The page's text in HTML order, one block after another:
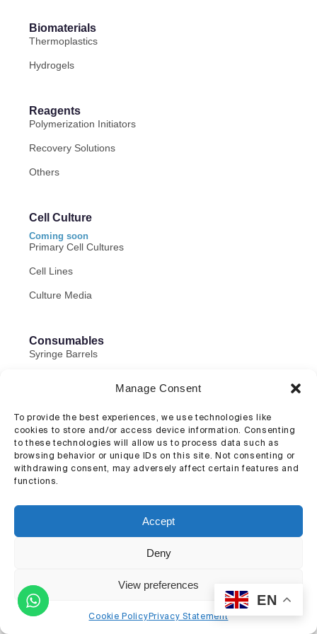
Manage Consent
To provide the best experiences, we use technologies like
cookies to store and/or access device information. Consenting
to these technologies will allow us to process data such as
browsing behavior or unique IDs on this site. Not consenting or
withdrawing consent, may adversely affect certain features and
functions.
Accept
Deny
View preferences
Cookie PolicyPrivacy Statement
Biomaterials
Thermoplastics
Hydrogels
Reagents
Polymerization Initiators
Recovery Solutions
Others
Cell Culture
Coming soon
Primary Cell Cultures
Cell Lines
Culture Media
Consumables
Syringe Barrels
Cell Mixers
EN